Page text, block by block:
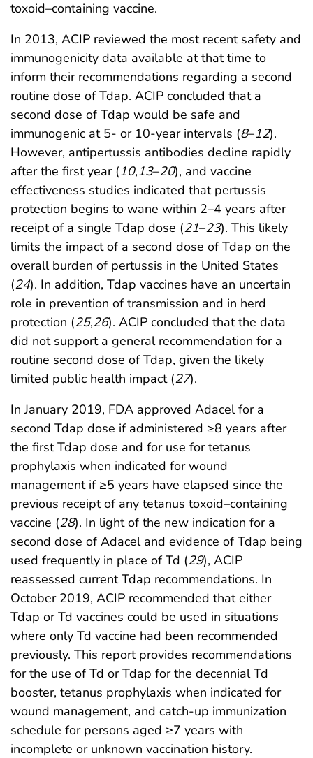
toxoid–containing vaccine.
In 2013, ACIP reviewed the most recent safety and
immunogenicity data available at that time to
inform their recommendations regarding a second
routine dose of Tdap. ACIP concluded that a
second dose of Tdap would be safe and
immunogenic at 5- or 10-year intervals (8–12).
However, antipertussis antibodies decline rapidly
after the first year (10,13–20), and vaccine
effectiveness studies indicated that pertussis
protection begins to wane within 2–4 years after
receipt of a single Tdap dose (21–23). This likely
limits the impact of a second dose of Tdap on the
overall burden of pertussis in the United States
(24). In addition, Tdap vaccines have an uncertain
role in prevention of transmission and in herd
protection (25,26). ACIP concluded that the data
did not support a general recommendation for a
routine second dose of Tdap, given the likely
limited public health impact (27).
In January 2019, FDA approved Adacel for a
second Tdap dose if administered ≥8 years after
the first Tdap dose and for use for tetanus
prophylaxis when indicated for wound
management if ≥5 years have elapsed since the
previous receipt of any tetanus toxoid–containing
vaccine (28). In light of the new indication for a
second dose of Adacel and evidence of Tdap being
used frequently in place of Td (29), ACIP
reassessed current Tdap recommendations. In
October 2019, ACIP recommended that either
Tdap or Td vaccines could be used in situations
where only Td vaccine had been recommended
previously. This report provides recommendations
for the use of Td or Tdap for the decennial Td
booster, tetanus prophylaxis when indicated for
wound management, and catch-up immunization
schedule for persons aged ≥7 years with
incomplete or unknown vaccination history.